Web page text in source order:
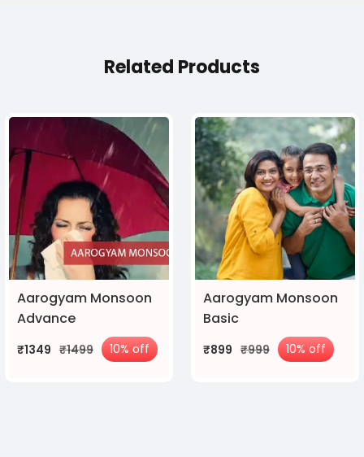
Related Products
Aarogyam Monsoon
Advance
₹1349 ₹1499 10% off
Aarogyam Monsoon
Basic
₹899 ₹999 10% off